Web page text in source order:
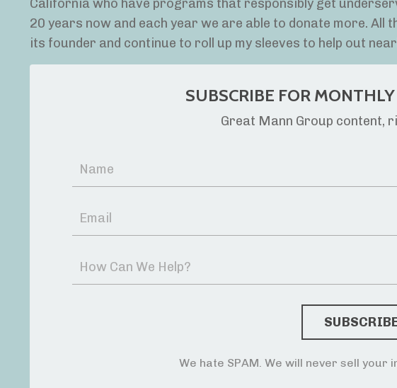
California who have programs that responsibly get
20 years now and each year we are able to donate more. All
its founder and continue to roll up my sleeves to help out
SUBSCRIBE FOR
Great Mann Group content,
We hate SPAM. We will never sell your